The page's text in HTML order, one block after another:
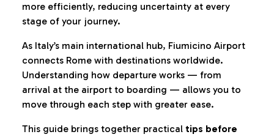
more efficiently, reducing uncertainty at every
stage of your journey.
As Italy’s main international hub, Fiumicino Airport
connects Rome with destinations worldwide.
Understanding how departure works — from
arrival at the airport to boarding — allows you to
move through each step with greater ease.
This guide brings together practical tips before